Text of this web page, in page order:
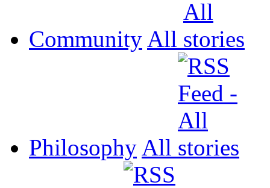
Community All
Philosophy All